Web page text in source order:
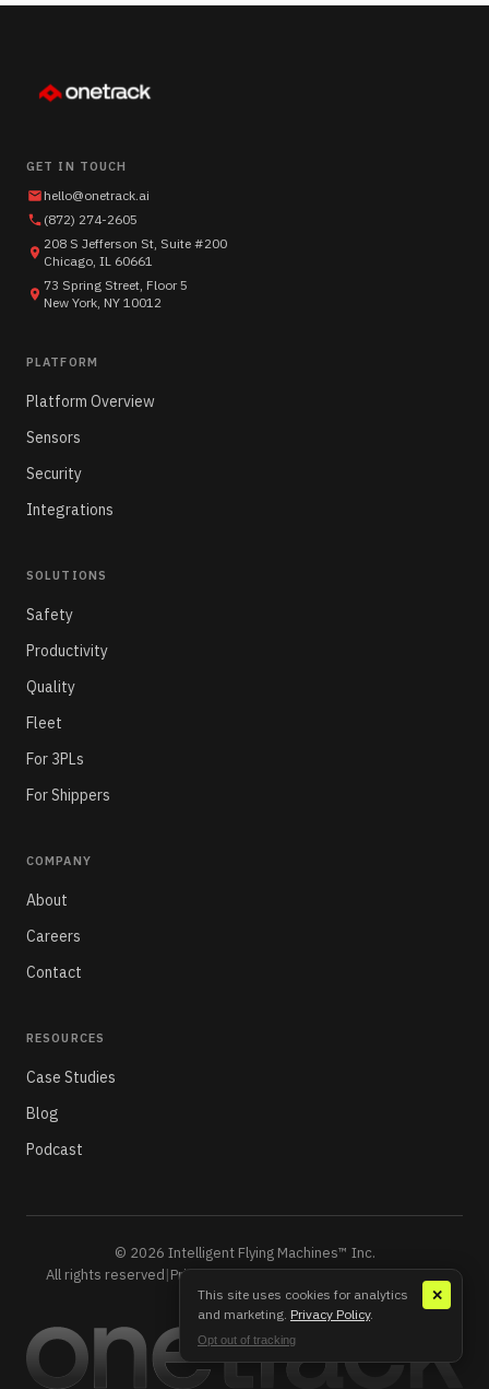
GET IN TOUCH
hello@onetrack.ai
(872) 274-2605
208 S Jefferson St, Suite #200
Chicago, IL 60661
73 Spring Street, Floor 5
New York, NY 10012
PLATFORM
Platform Overview
Sensors
Security
Integrations
SOLUTIONS
Safety
Productivity
Quality
Fleet
For 3PLs
For Shippers
COMPANY
About
Careers
Contact
RESOURCES
Case Studies
Blog
Podcast
© 2026 Intelligent Flying Machines™ Inc.
All rights reserved|Privacy Policy|Do Not Sell or Share My Info
✕
This site uses cookies for analytics
and marketing. Privacy Policy.
Opt out of tracking